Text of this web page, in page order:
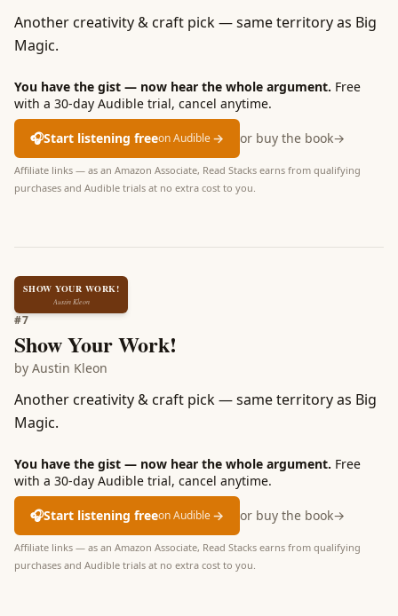
Another creativity & craft pick — same territory as Big
Magic.
You have the gist — now hear the whole argument. Free
with a 30-day Audible trial, cancel anytime.
🎧Start listening freeon Audible→ or buy the book→
Affiliate links — as an Amazon Associate, Read Stacks earns from qualifying
purchases and Audible trials at no extra cost to you.
SHOW YOUR WORK!
Austin Kleon
#7
Show Your Work!
by Austin Kleon
Another creativity & craft pick — same territory as Big
Magic.
You have the gist — now hear the whole argument. Free
with a 30-day Audible trial, cancel anytime.
🎧Start listening freeon Audible→ or buy the book→
Affiliate links — as an Amazon Associate, Read Stacks earns from qualifying
purchases and Audible trials at no extra cost to you.